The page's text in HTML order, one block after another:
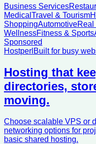
Business Services
Medical Travel & Tourism
ShoppingAutomotiveReal
WellnessFitness & Sports
Sponsored
Hostperl Built for busy
Hosting that
directories,
moving.
Choose scalable VPS or
networking options for
basic shared hosting.